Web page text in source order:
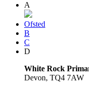
A
Ofsted
B
C
D
White Rock
Devon, TQ4 7AW